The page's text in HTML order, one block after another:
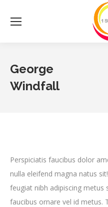
George
Windfall
Perspiciatis faucibus dolor
nulla eleifend magna natus
feugiat nibh adipiscing metus
faucibus ornare vel id metus.